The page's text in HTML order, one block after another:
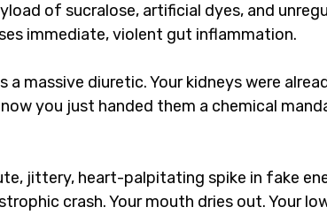
of sucralose, artificial dyes, and
immediate, violent gut inflammation.
a massive diuretic. Your kidneys were
you just handed them a chemical
jittery, heart-palpitating spike in fake
crash. Your mouth dries out. Your